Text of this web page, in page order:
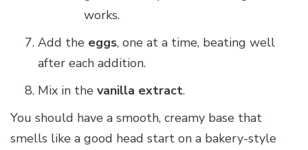
works.
Add the eggs, one at a time, beating well
after each addition.
Mix in the vanilla extract.
You should have a smooth, creamy base that
smells like a good head start on a bakery-style